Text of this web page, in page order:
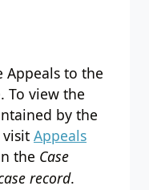
Appeals to the
To view the
by the
visit Appeals
the Case
record.